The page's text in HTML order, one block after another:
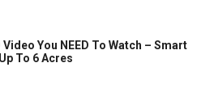
Video You NEED To Watch – Smart
To 6 Acres